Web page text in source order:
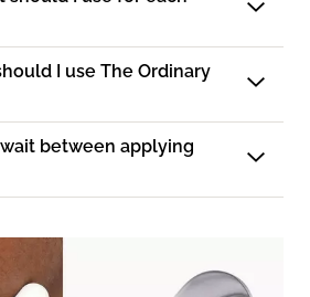
I use The Ordinary
between applying